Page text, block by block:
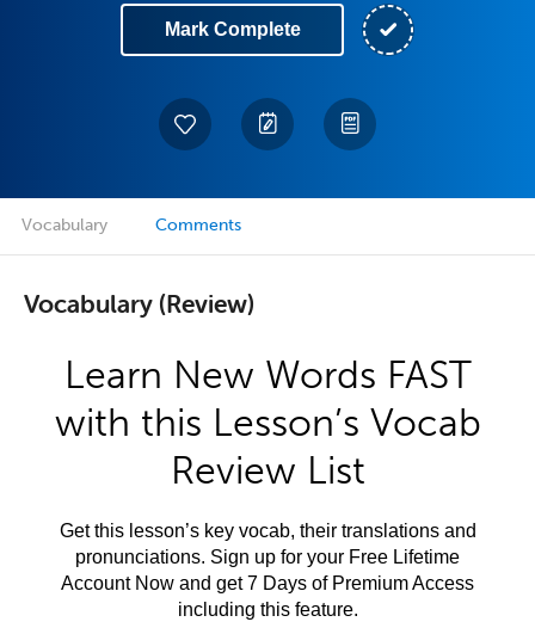
Mark Complete
Vocabulary Comments
Vocabulary (Review)
Learn New Words FAST
with this Lesson’s Vocab
Review List
Get this lesson’s key vocab, their translations and
pronunciations. Sign up for your Free Lifetime
Account Now and get 7 Days of Premium Access
including this feature.